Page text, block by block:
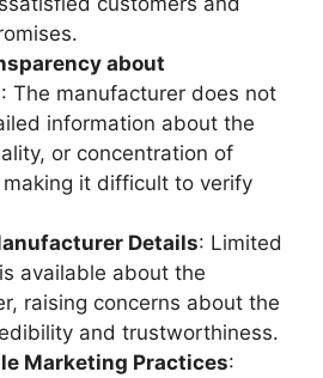
about
: The manufacturer does not
information about the
or concentration of
it difficult to verify
Details: Limited
available about the
raising concerns about the
and trustworthiness.
Marketing Practices: